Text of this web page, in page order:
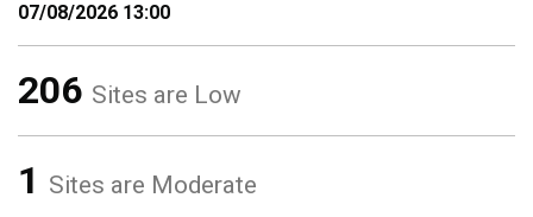
07/08/2026 13:00
206 Sites are Low
1 Sites are Moderate